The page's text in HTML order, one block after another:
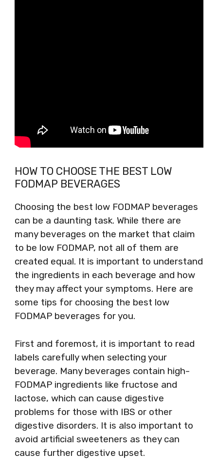
HOW TO CHOOSE THE BEST LOW
FODMAP BEVERAGES
Choosing the best low FODMAP beverages
can be a daunting task. While there are
many beverages on the market that claim
to be low FODMAP, not all of them are
created equal. It is important to understand
the ingredients in each beverage and how
they may affect your symptoms. Here are
some tips for choosing the best low
FODMAP beverages for you.
First and foremost, it is important to read
labels carefully when selecting your
beverage. Many beverages contain high-
FODMAP ingredients like fructose and
lactose, which can cause digestive
problems for those with IBS or other
digestive disorders. It is also important to
avoid artificial sweeteners as they can
cause further digestive upset.